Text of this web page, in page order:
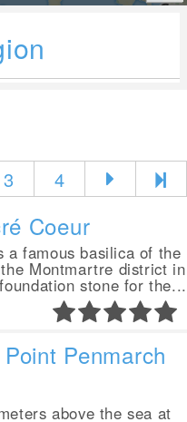
3 4
Coeur
famous basilica of the
Montmartre district in
stone for the...
Penmarch
above the sea at